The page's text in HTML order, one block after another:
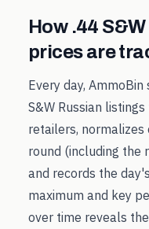
How .44
prices are
Every day,
S&W Russian listings
retailers,
round (including the
and records the
maximum and key
over time reveals